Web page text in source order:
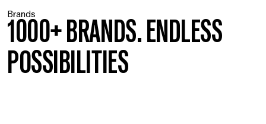
Brands
1000+ BRANDS. ENDLESS
POSSIBILITIES